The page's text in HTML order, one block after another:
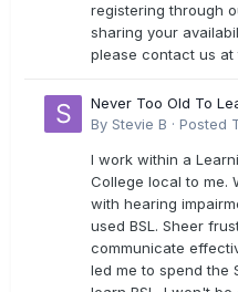
registering through
sharing your
please contact us at
Never Too Old To
By Stevie B · Posted
I work within a
College local to me.
with hearing
used BSL. Sheer
communicate
led me to spend the